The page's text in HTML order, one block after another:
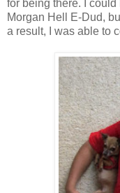
for being there. I
Morgan Hell E-Dud,
a result, I was able to